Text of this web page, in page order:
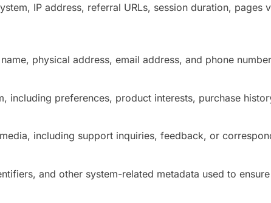
IP address, referral URLs, session duration, pages
physical address, email address, and phone
preferences, product interests, purchase
including support inquiries, feedback, or
and other system-related metadata used to